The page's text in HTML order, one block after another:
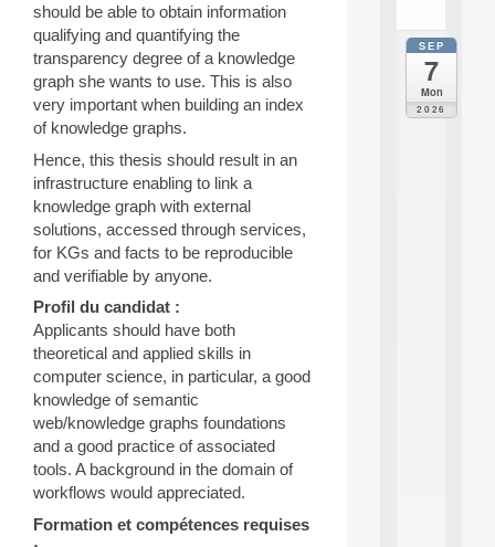
should be able to obtain information
qualifying and quantifying the
transparency degree of a knowledge
graph she wants to use. This is also
very important when building an index
of knowledge graphs.
Hence, this thesis should result in an
infrastructure enabling to link a
knowledge graph with external
solutions, accessed through services,
for KGs and facts to be reproducible
and verifiable by anyone.
Profil du candidat :
Applicants should have both
theoretical and applied skills in
computer science, in particular, a good
knowledge of semantic
web/knowledge graphs foundations
and a good practice of associated
tools. A background in the domain of
workflows would appreciated.
Formation et compétences requises
SEP
7
Mon
2026